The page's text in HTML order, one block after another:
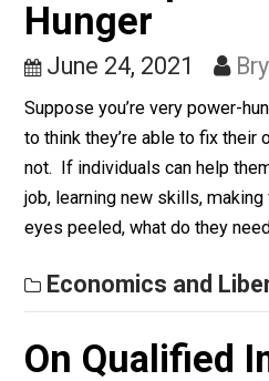
Self-Help vs.
Hunger
June 24, 2021
Suppose you’re very
to think they’re able to fix
not. If individuals can help
job, learning new skills,
eyes peeled, what do they
Economics and